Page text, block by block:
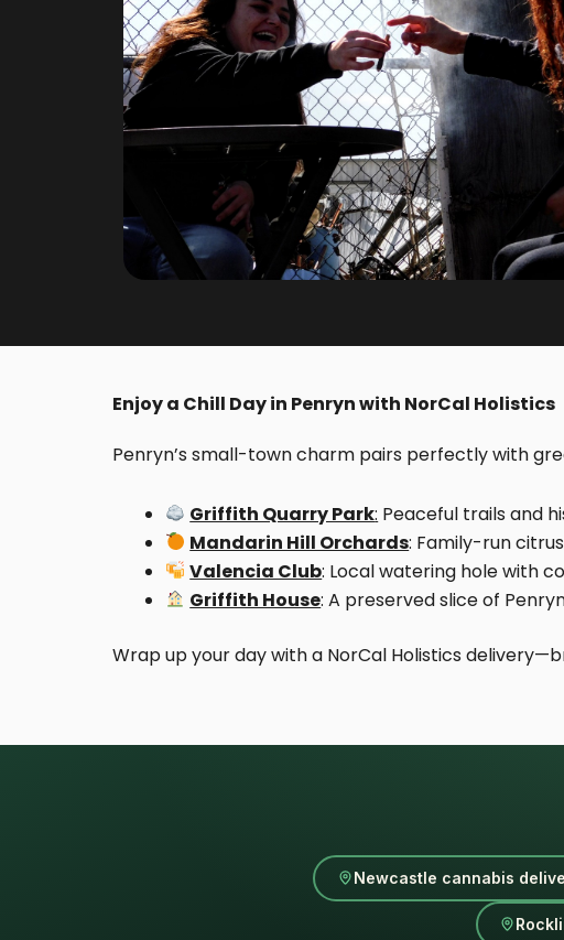
Enjoy a Chill Day in Penryn with NorCal Holistics
Penryn’s small-town charm pairs perfectly with
Griffith Quarry Park: Peaceful trails and
Mandarin Hill Orchards: Family-run
Valencia Club: Local watering hole with
Griffith House: A preserved slice of
Wrap up your day with a NorCal Holistics
Newcastle cannabis